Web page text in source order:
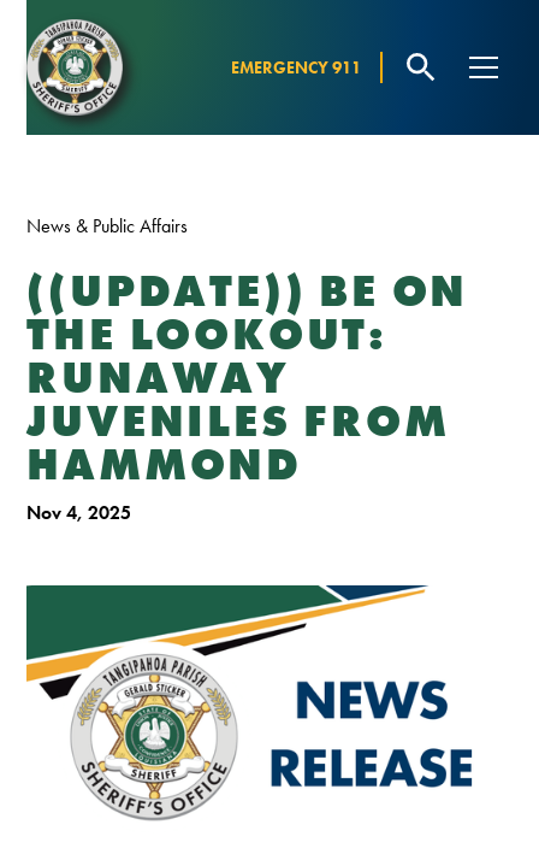
EMERGENCY 911
News & Public Affairs
((UPDATE)) BE ON
THE LOOKOUT:
RUNAWAY
JUVENILES FROM
HAMMOND
Nov 4, 2025